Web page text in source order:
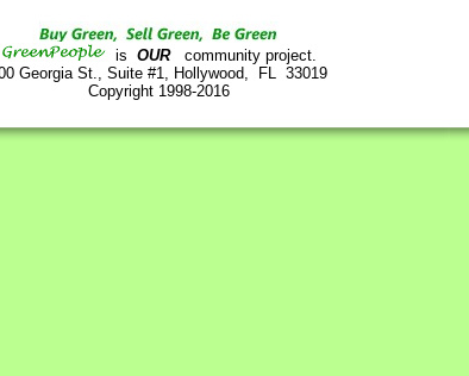
is OURcommunity project.
Georgia St., Suite #1, Hollywood, FL 33019
Copyright 1998-2016